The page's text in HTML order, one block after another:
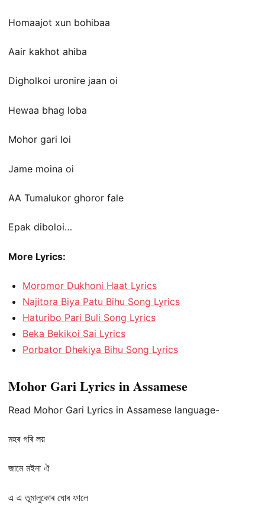
Homaajot xun bohibaa
Aair kakhot ahiba
Digholkoi uronire jaan oi
Hewaa bhag loba
Mohor gari loi
Jame moina oi
AA Tumalukor ghoror fale
Epak diboloi…
More Lyrics:
Moromor Dukhoni Haat Lyrics
Najitora Biya Patu Bihu Song Lyrics
Haturibo Pari Buli Song Lyrics
Beka Bekikoi Sai Lyrics
Porbator Dhekiya Bihu Song Lyrics
Mohor Gari Lyrics in Assamese
Read Mohor Gari Lyrics in Assamese language-
মহৰ গৰি লয়
জামে মইনা ঐ
এ এ তুমালুকোৰ ঘোৰ ফালে